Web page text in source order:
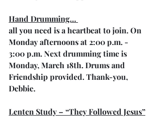
Hand Drumming…
all you need is a heartbeat to join. On
Monday afternoons at 2:00 p.m. -
3:00 p.m. Next drumming time is
Monday, March 18th. Drums and
Friendship provided. Thank-you,
Debbie.
Lenten Study – “They Followed Jesus”